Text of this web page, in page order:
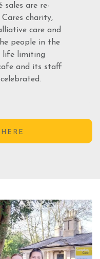
sales are re-
charity,
care and
people in the
life limiting
and its staff